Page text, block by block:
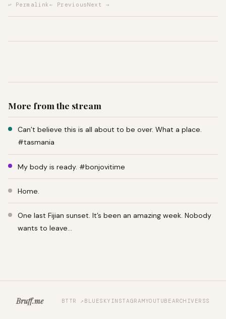
↩ Permalink ← PreviousNext →
More from the stream
Can’t believe this is all about to be over. What a place.
#tasmania
My body is ready. #bonjovitime
Home.
One last Fijian sunset. It’s been an amazing week. Nobody
wants to leave…
Bruff.me BTTR ↗ BLUESKY INSTAGRAMYOUTUBE ARCHIVERSS